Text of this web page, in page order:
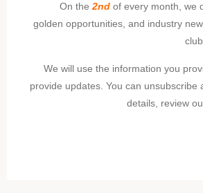
On the 2ndof every month, we
golden opportunities, and industry
We will use the information you
provide updates. You can unsubscribe
details, review